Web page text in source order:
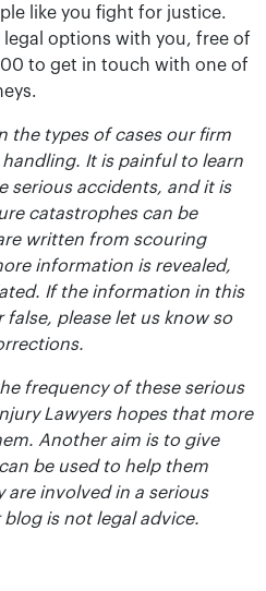
like you fight for justice.
legal options with you, free of
to get in touch with one of
the types of cases our firm
It is painful to learn
serious accidents, and it is
catastrophes can be
written from scouring
information is revealed,
If the information in this
please let us know so
frequency of these serious
Lawyers hopes that more
Another aim is to give
be used to help them
are involved in a serious
is not legal advice.